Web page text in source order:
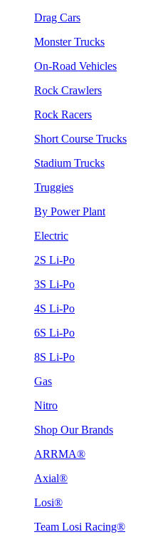
Drag Cars
Monster Trucks
On-Road Vehicles
Rock Crawlers
Rock Racers
Short Course Trucks
Stadium Trucks
Truggies
By Power Plant
Electric
2S Li-Po
3S Li-Po
4S Li-Po
6S Li-Po
8S Li-Po
Gas
Nitro
Shop Our Brands
ARRMA®
Axial®
Losi®
Team Losi Racing®